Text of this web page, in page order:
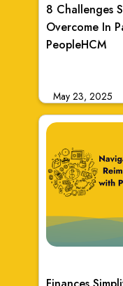
8 Challenges
Overcome In
PeopleHCM
May 23, 2025